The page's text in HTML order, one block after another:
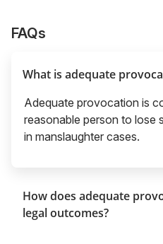
FAQs
What is adequate
Adequate provocation is
reasonable person to lose
in manslaughter cases.
How does adequate
legal outcomes?